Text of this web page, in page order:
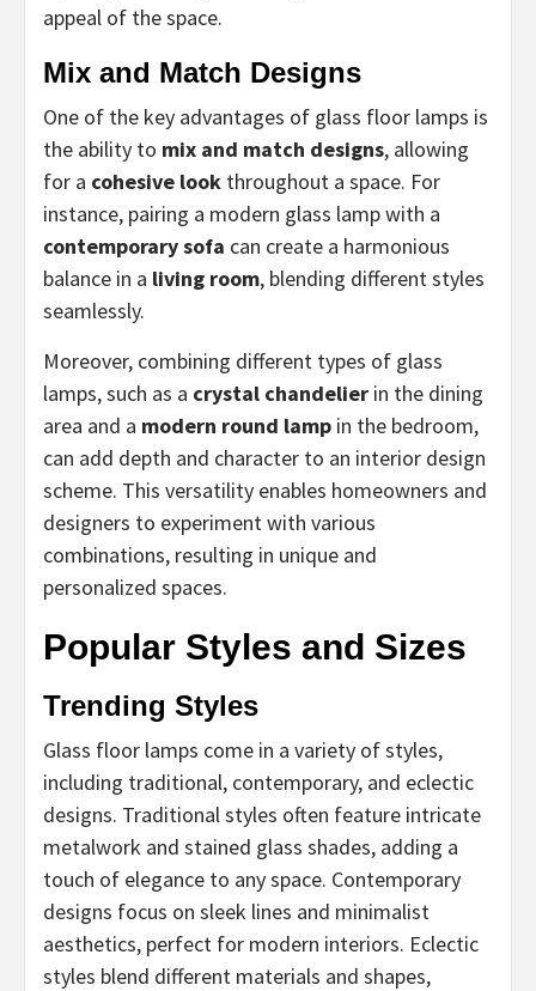
appeal of the space.
Mix and Match Designs
One of the key advantages of glass floor lamps is
the ability to mix and match designs, allowing
for a cohesive look throughout a space. For
instance, pairing a modern glass lamp with a
contemporary sofa can create a harmonious
balance in a living room, blending different styles
seamlessly.
Moreover, combining different types of glass
lamps, such as a crystal chandelier in the dining
area and a modern round lamp in the bedroom,
can add depth and character to an interior design
scheme. This versatility enables homeowners and
designers to experiment with various
combinations, resulting in unique and
personalized spaces.
Popular Styles and Sizes
Trending Styles
Glass floor lamps come in a variety of styles,
including traditional, contemporary, and eclectic
designs. Traditional styles often feature intricate
metalwork and stained glass shades, adding a
touch of elegance to any space. Contemporary
designs focus on sleek lines and minimalist
aesthetics, perfect for modern interiors. Eclectic
styles blend different materials and shapes,